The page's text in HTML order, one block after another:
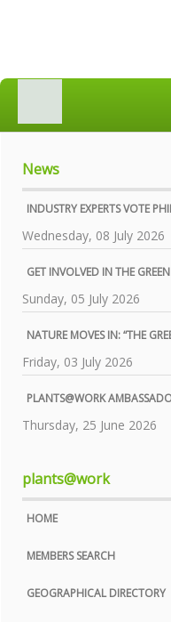
MEMBERS SEARCH
GEOGRAPHICAL DIRECTORY
AWARDS
INDUSTRY MATTERS
WHO WE ARE
CONTACT US
PRIVACY POLICY
COOKIE POLICY
News
INDUSTRY EXPERTS VOTE
Wednesday, 08 July 2026
GET INVOLVED IN THE
Sunday, 05 July 2026
NATURE MOVES IN: “THE
Friday, 03 July 2026
PLANTS@WORK
Thursday, 25 June 2026
plants@work
HOME
MEMBERS SEARCH
GEOGRAPHICAL DIRECTORY